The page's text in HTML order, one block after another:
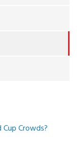
Crowds?